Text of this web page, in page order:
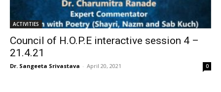
ACTIVITIES
Council of H.O.P.E interactive session 4 –
21.4.21
Dr. Sangeeta Srivastava - April 20, 2021 0